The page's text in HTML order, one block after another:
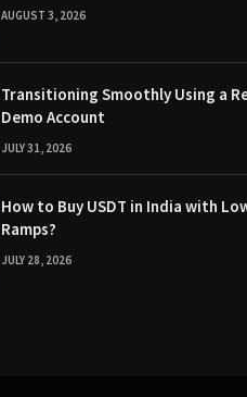
AUGUST 3, 2026
Transitioning Smoothly Using a
Demo Account
JULY 31, 2026
How to Buy USDT in India with
Ramps?
JULY 28, 2026